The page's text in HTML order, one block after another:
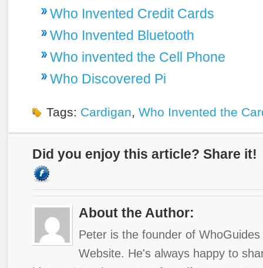
Who Invented Credit Cards
Who Invented Bluetooth
Who invented the Cell Phone
Who Discovered Pi
Tags: Cardigan, Who Invented the
Did you enjoy this article? Share it!
About the Author:
Peter is the founder of
Website. He's always happy to